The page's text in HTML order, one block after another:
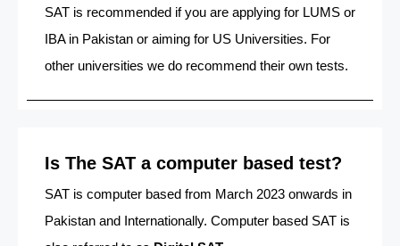
SAT is recommended if you are applying for LUMS or
IBA in Pakistan or aiming for US Universities. For
other universities we do recommend their own tests.
Is The SAT a computer based test?
SAT is computer based from March 2023 onwards in
Pakistan and Internationally. Computer based SAT is